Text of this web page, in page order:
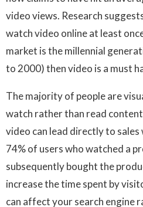
video views. Research
watch video online at least
market is the millennial
to 2000) then video is a must
The majority of people are
watch rather than read
video can lead directly to
74% of users who watched a
subsequently bought the
increase the time spent by
can affect your search engine